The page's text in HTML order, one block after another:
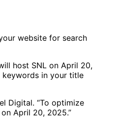
website for search
host SNL on April 20,
keywords in your title
Digital. “To optimize
April 20, 2025.”